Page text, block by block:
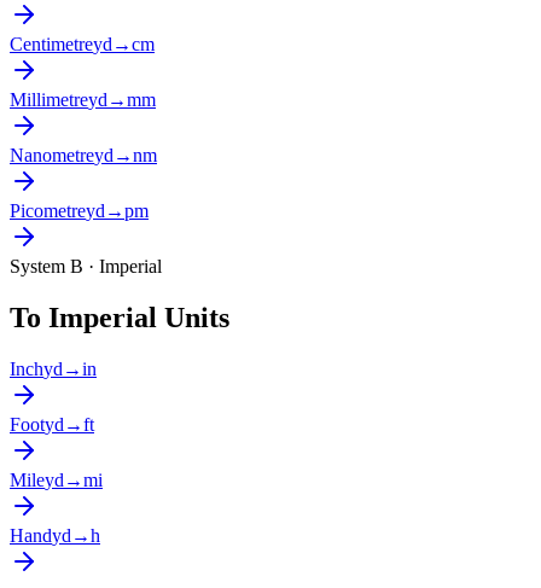
Centimetreyd →cm
Millimetreyd →mm
Nanometreyd →nm
Picometreyd →pm
System B · Imperial
To Imperial Units
Inchyd →in
Footyd →ft
Mileyd →mi
Handyd →h